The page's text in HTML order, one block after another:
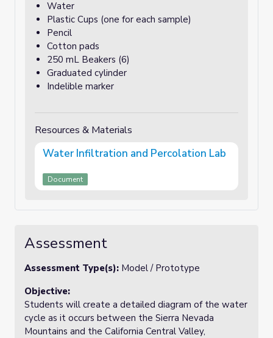
Water
Plastic Cups (one for each sample)
Pencil
Cotton pads
250 mL Beakers (6)
Graduated cylinder
Indelible marker
Resources & Materials
Water Infiltration and Percolation Lab
Document
Assessment
Assessment Type(s): Model / Prototype
Objective:
Students will create a detailed diagram of the water
cycle as it occurs between the Sierra Nevada
Mountains and the California Central Valley,